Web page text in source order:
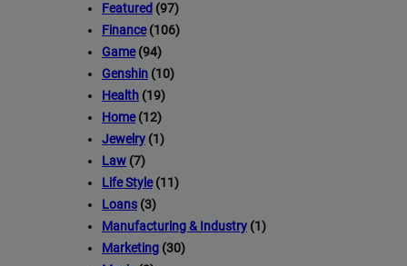
Featured (97)
Finance(106)
Game(94)
Genshin (10)
Health (19)
Home(12)
Jewelry (1)
Law (7)
Life Style(11)
Loans (3)
Manufacturing & Industry (1)
Marketing (30)